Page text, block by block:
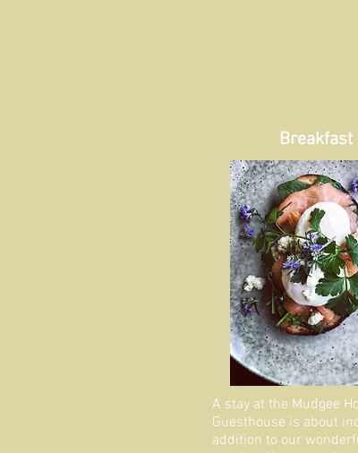
Breakfast
A stay at the Mudgee
Guesthouse is about
addition to our